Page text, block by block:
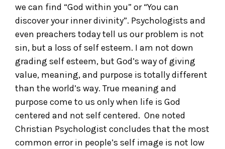
we can find “God within you” or “You can
discover your inner divinity”. Psychologists and
even preachers today tell us our problem is not
sin, but a loss of self esteem. I am not down
grading self esteem, but God’s way of giving
value, meaning, and purpose is totally different
than the world’s way. True meaning and
purpose come to us only when life is God
centered and not self centered. One noted
Christian Psychologist concludes that the most
common error in people’s self image is not low